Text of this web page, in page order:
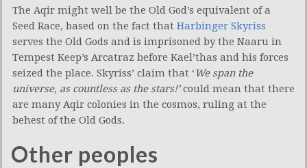
The Aqir might well be the Old God’s equivalent of a
Seed Race, based on the fact that Harbinger Skyriss
serves the Old Gods and is imprisoned by the Naaru in
Tempest Keep’s Arcatraz before Kael’thas and his forces
seized the place. Skyriss’ claim that ‘We span the
universe, as countless as the stars!’could mean that there
are many Aqir colonies in the cosmos, ruling at the
behest of the Old Gods.
Other peoples